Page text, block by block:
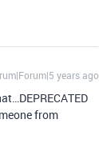
years ago
from